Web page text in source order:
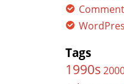
Tags
1990s